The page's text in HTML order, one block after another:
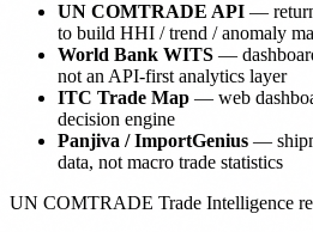
UN COMTRADE API —
to build HHI / trend / anomaly
World Bank WITS —
not an API-first analytics layer
ITC Trade Map — web
decision engine
Panjiva / ImportGenius —
data, not macro trade statistics
UN COMTRADE Trade Intelligence